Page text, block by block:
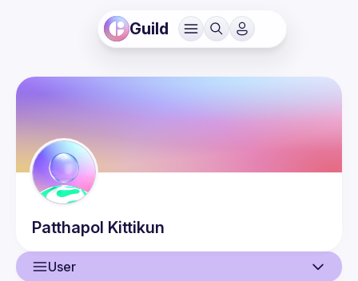
Guild
Patthapol Kittikun
User